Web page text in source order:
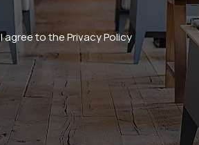
Privacy
Policy
(Required)
I agree to the Privacy Policy